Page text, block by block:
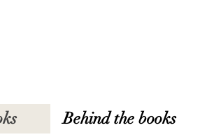
Behind the books